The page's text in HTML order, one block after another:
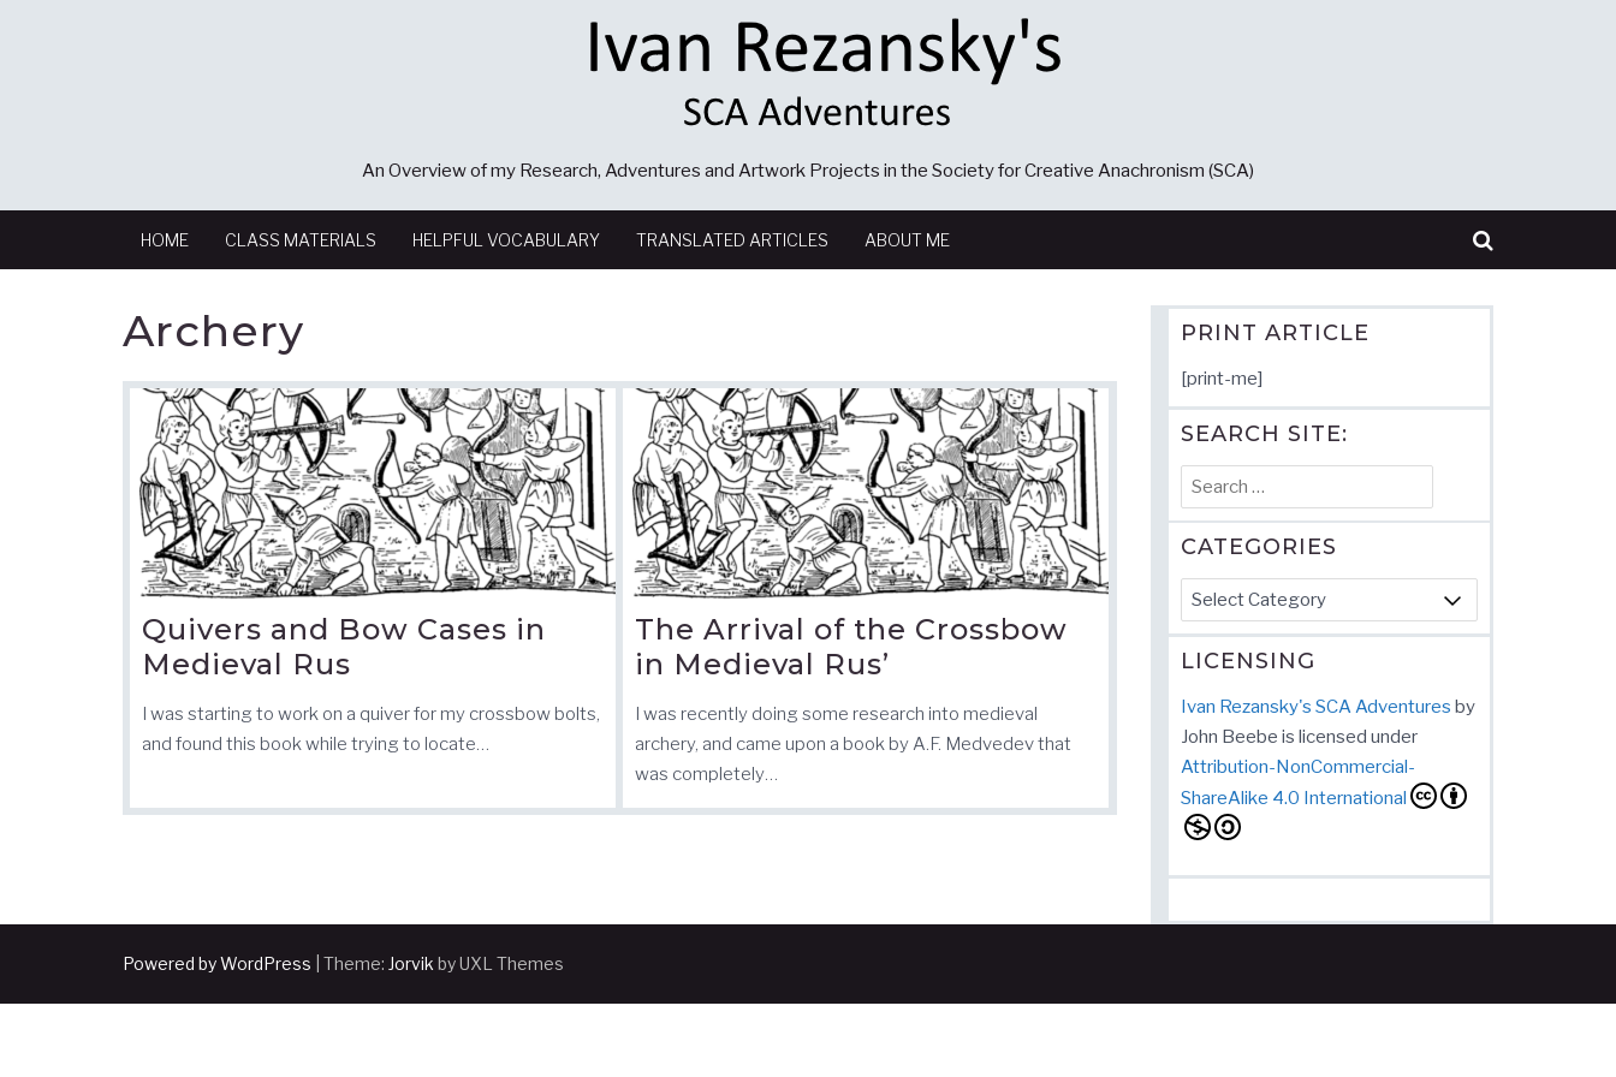
An Overview of my Research, Adventures and Artwork Projects in the Society for Creative Anachronism (SCA)
HOME CLASS MATERIALS HELPFUL VOCABULARY TRANSLATED ARTICLES ABOUT ME
Archery
Quivers and Bow Cases in
Medieval Rus
I was starting to work on a quiver for my crossbow bolts,
and found this book while trying to locate…
The Arrival of the Crossbow
in Medieval Rus’
I was recently doing some research into medieval
archery, and came upon a book by A.F. Medvedev that
was completely…
PRINT ARTICLE
[print-me]
SEARCH SITE:
Search
for:
CATEGORIES
Categories
LICENSING
Ivan Rezansky's SCA Adventures by
John Beebe is licensed under
Attribution-NonCommercial-
ShareAlike 4.0 International
Powered by WordPress Theme: Jorvik by UXL Themes